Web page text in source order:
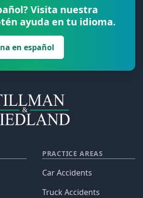
Visita nuestra
ayuda en tu idioma.
en español
PRACTICE AREAS
Car Accidents
Truck Accidents